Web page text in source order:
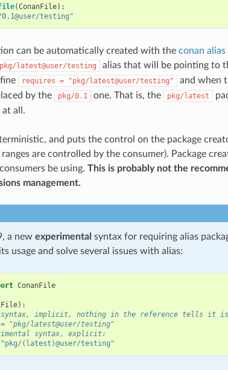
(ConanFile):
0.1@user/testing"
can be automatically created with the conan alias
pkg/latest@user/testing alias that will be pointing to
requires = "pkg/latest@user/testing"
and when
by the
pkg/0.1 one. That is, the pkg/latest
at all.
and puts the control on the package
are controlled by the consumer). Package
be using. This is probably not the
management.
a new experimental syntax for requiring alias
usage and solve several issues with alias:
ConanFile
):
syntax, implicit, nothing in the reference tells it
"pkg/latest@user/testing"
syntax, explicit:
"pkg/(latest)@user/testing"